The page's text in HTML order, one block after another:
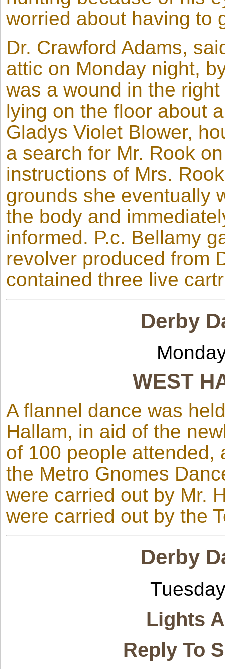
worried about having to
Dr. Crawford Adams,
attic on Monday night,
was a wound in the
lying on the floor about
Gladys Violet Blower,
a search for Mr. Rook
instructions of Mrs.
grounds she eventually
the body and
informed. P.c. Bellamy
revolver produced from
contained three live
Derby
WEST
A flannel dance was
Hallam, in aid of the
of 100 people attended,
the Metro Gnomes
were carried out by Mr.
were carried out by the
Derby
Lights
Reply To